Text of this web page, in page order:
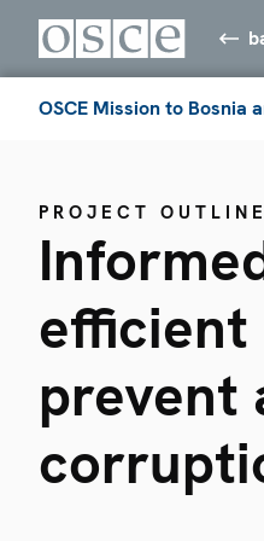
OSCE Mission to Bosnia
PROJECT OUTLINE
efficient
prevent